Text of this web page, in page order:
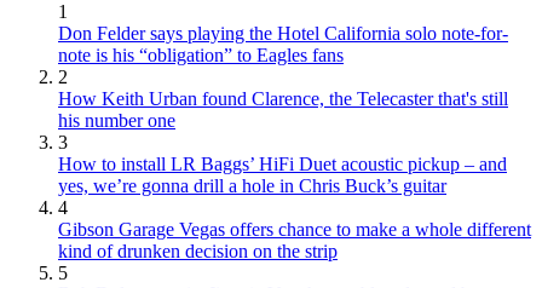
1
Don Felder says playing the Hotel California solo note-for-
note is his “obligation” to Eagles fans
2
How Keith Urban found Clarence, the Telecaster that's still
his number one
3
How to install LR Baggs’ HiFi Duet acoustic pickup – and
yes, we’re gonna drill a hole in Chris Buck’s guitar
4
Gibson Garage Vegas offers chance to make a whole different
kind of drunken decision on the strip
5